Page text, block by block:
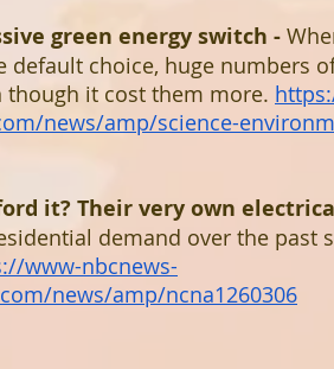
green energy switch -
default choice, huge numbers
though it cost them more.
news/amp/science-
it? Their very own
demand over the past
www-nbcnews-
news/amp/ncna1260306